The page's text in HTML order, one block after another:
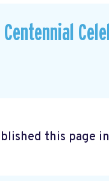
this page in